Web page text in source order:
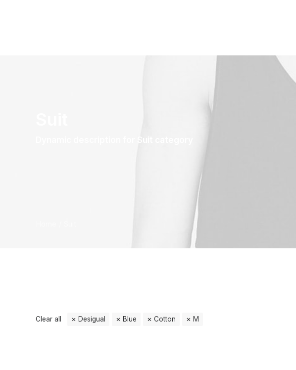
Dynamic description for Suit category
Clear all Desigual Blue Cotton M